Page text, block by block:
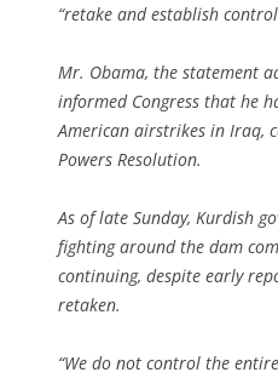
“retake and establish
Mr. Obama, the statement
informed Congress that he
American airstrikes in Iraq,
Powers Resolution.
As of late Sunday, Kurdish
fighting around the dam
continuing, despite early
retaken.
“We do not control the